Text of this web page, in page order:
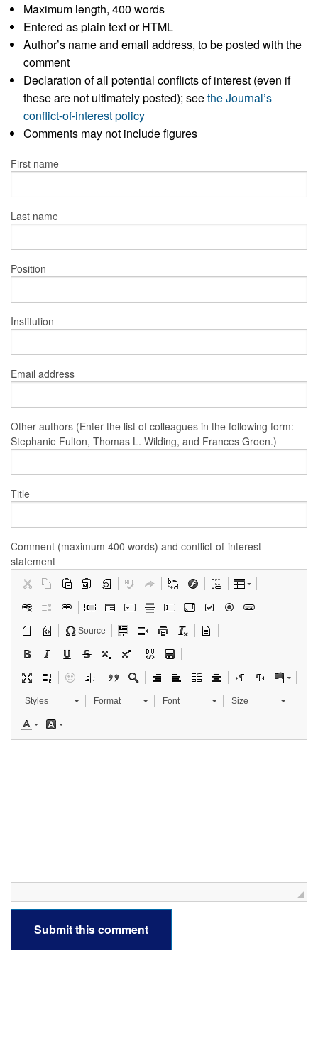
Maximum length, 400 words
Entered as plain text or HTML
Author’s name and email address, to be posted with the
comment
Declaration of all potential conflicts of interest (even if
these are not ultimately posted); seethe Journal’s
conflict-of-interest policy
Comments may not include figures
First name
Last name
Position
Institution
Email address
Other authors (Enter the list of colleagues in the following form:
Stephanie Fulton, Thomas L. Wilding, and Frances Groen.)
Title
Comment (maximum 400 words) and conflict-of-interest
statement
Source
Styles Format Font Size